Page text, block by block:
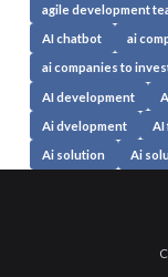
agile development
AI chatbot ai
ai companies to
AI development
Ai dvelopment AI
Ai solution Ai